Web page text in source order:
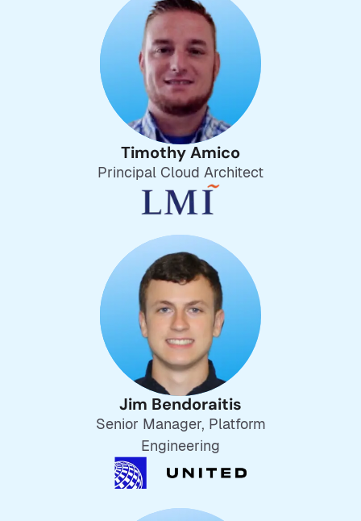
Timothy Amico
Principal Cloud Architect
Jim Bendoraitis
Senior Manager, Platform
Engineering